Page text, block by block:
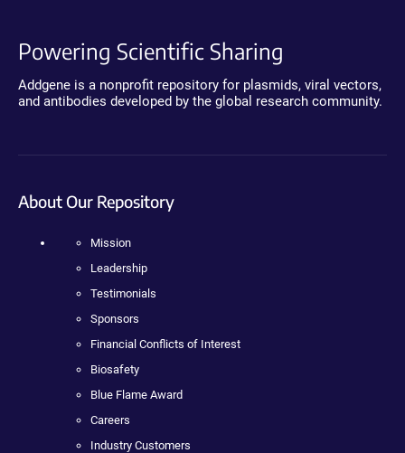
Powering Scientific Sharing
Addgene is a nonprofit repository for plasmids, viral vectors,
and antibodies developed by the global research community.
About Our Repository
Mission
Leadership
Testimonials
Sponsors
Financial Conflicts of Interest
Biosafety
Blue Flame Award
Careers
Industry Customers